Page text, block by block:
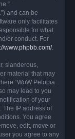
“
and can be
only facilitates
for what
or conduct. For
www.phpbb.com/.
slanderous,
material that may
“WoW Petopia
may lead to you
of your
The IP address of
You agree
edit, move or
you agree to any